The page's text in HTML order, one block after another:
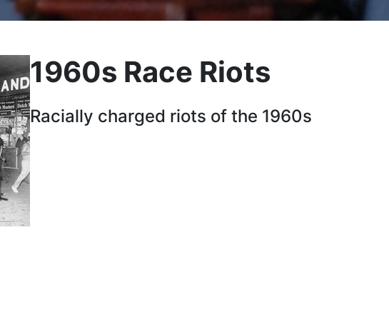
1960s Race Riots
Racially charged riots of the 1960s